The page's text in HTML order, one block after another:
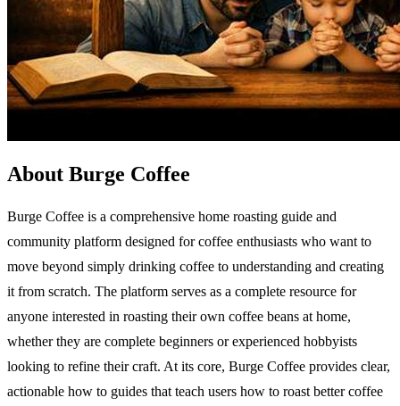
About Burge Coffee
Burge Coffee is a comprehensive home roasting guide and
community platform designed for coffee enthusiasts who want to
move beyond simply drinking coffee to understanding and creating
it from scratch. The platform serves as a complete resource for
anyone interested in roasting their own coffee beans at home,
whether they are complete beginners or experienced hobbyists
looking to refine their craft. At its core, Burge Coffee provides clear,
actionable how to guides that teach users how to roast better coffee